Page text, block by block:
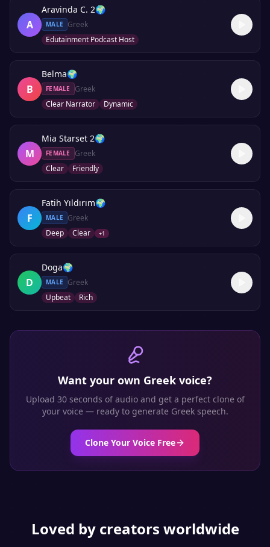
A
Aravinda C. 2🌍
MALE
Greek
Edutainment Podcast Host
B
Belma🌍
FEMALE
Greek
Clear Narrator
Dynamic
M
Mia Starset 2🌍
FEMALE
Greek
Clear
Friendly
F
Fatih Yıldırım🌍
MALE
Greek
Deep
Clear +1
D
Doga🌍
MALE
Greek
Upbeat
Rich
Want your own Greek voice?
Upload 30 seconds of audio and get a perfect clone of
your voice — ready to generate Greekspeech.
Clone Your Voice Free
Loved by creators worldwide